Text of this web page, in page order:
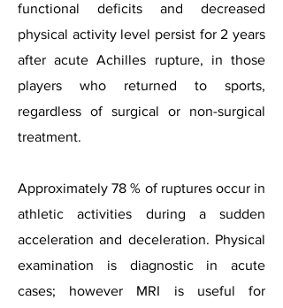
functional deficits and decreased
physical activity level persist for 2 years
after acute Achilles rupture, in those
players who returned to sports,
regardless of surgical or non-surgical
treatment.
Approximately 78 % of ruptures occur in
athletic activities during a sudden
acceleration and deceleration. Physical
examination is diagnostic in acute
cases; however MRI is useful for